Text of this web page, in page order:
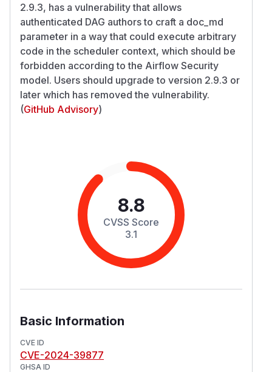
2.9.3, has a vulnerability that allows
authenticated DAG authors to craft a doc_md
parameter in a way that could execute arbitrary
code in the scheduler context, which should be
forbidden according to the Airflow Security
model. Users should upgrade to version 2.9.3 or
later which has removed the vulnerability.
(GitHub Advisory)
8.8
CVSS Score
3.1
Basic Information
CVE ID
CVE-2024-39877
GHSA ID